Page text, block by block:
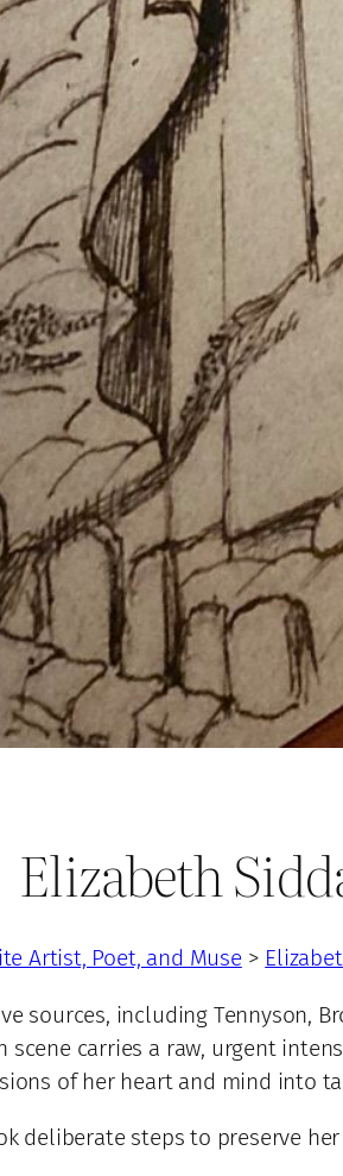
Elizabeth
Artist, Poet, and Muse>
sources, including Tennyson,
carries a raw, urgent
of her heart and mind into
deliberate steps to preserve